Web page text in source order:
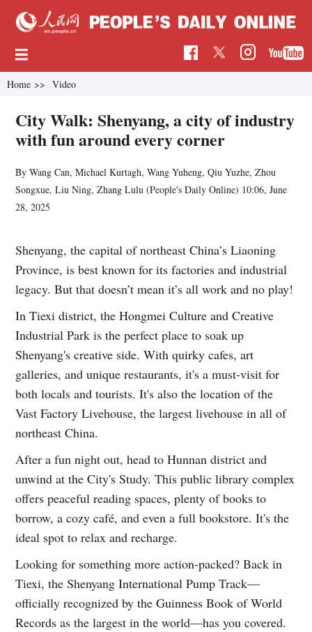
Home >> Video
City Walk: Shenyang, a city of industry
with fun around every corner
By Wang Can, Michael Kurtagh, Wang Yuheng, Qiu Yuzhe, Zhou
Songxue, Liu Ning, Zhang Lulu (People's Daily Online) 10:06, June
28, 2025
Shenyang, the capital of northeast China’s Liaoning
Province, is best known for its factories and industrial
legacy. But that doesn’t mean it’s all work and no play!
In Tiexi district, the Hongmei Culture and Creative
Industrial Park is the perfect place to soak up
Shenyang's creative side. With quirky cafes, art
galleries, and unique restaurants, it's a must-visit for
both locals and tourists. It's also the location of the
Vast Factory Livehouse, the largest livehouse in all of
northeast China.
After a fun night out, head to Hunnan district and
unwind at the City's Study. This public library complex
offers peaceful reading spaces, plenty of books to
borrow, a cozy café, and even a full bookstore. It's the
ideal spot to relax and recharge.
Looking for something more action-packed? Back in
Tiexi, the Shenyang International Pump Track—
officially recognized by the Guinness Book of World
Records as the largest in the world—has you covered.